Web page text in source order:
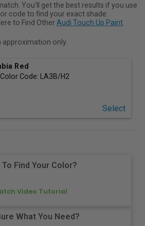
You'll get the best results if you use
code to find your exact shade.
to Find Other Audi Touch Up Paint
only.
Red
Code: LA3B/H2
Select
To Find Your Color?
Video Tutorial
What You Need?